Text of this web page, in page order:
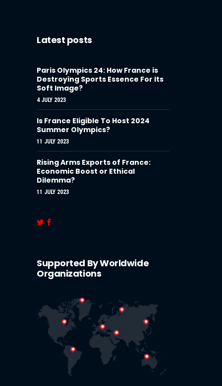
Latest posts
Paris Olympics 24: How France is
Destroying Sports Essence For Its
Soft Image?
4 JULY 2023
Is France Eligible To Host 2024
Summer Olympics?
11 JULY 2023
Rising Arms Exports of France:
Economic Boost or Ethical
Dilemma?
11 JULY 2023
Supported By Worldwide
Organizations